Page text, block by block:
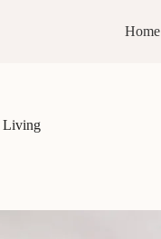
Home
Living